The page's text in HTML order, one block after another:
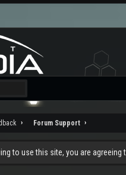
Forum Support
to use this site, you are agreeing